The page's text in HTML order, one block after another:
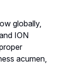
globally,
ION
acumen,